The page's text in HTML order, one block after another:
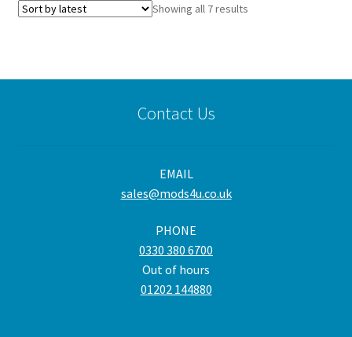
Showing all 7 resultsSorted
Contact Us
EMAIL
sales@mods4u.co.uk
PHONE
0330 380 6700
Out of hours
01202 144880